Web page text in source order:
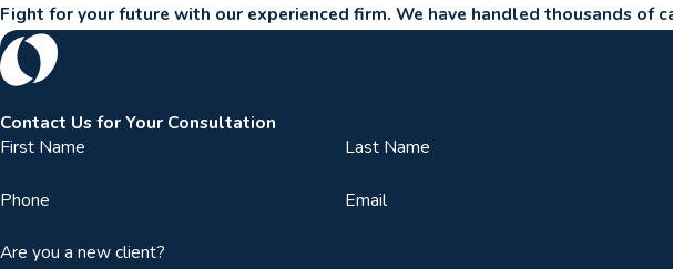
Fight for your future with our experienced firm. We have handled thousands of
Contact Us for Your Consultation
First Name
Last Name
Phone Email
Are you a new client?